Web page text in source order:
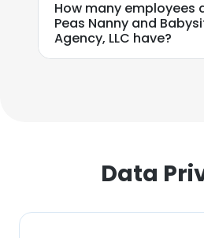
How many employees
Peas Nanny and
Agency, LLC have?
Data
our Cookie Policy.Read